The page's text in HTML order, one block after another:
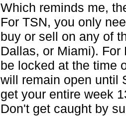
Which reminds me,
For TSN, you only
buy or sell on any of
Dallas, or Miami).
be locked at the time
will remain open until
get your entire week
Don't get caught by